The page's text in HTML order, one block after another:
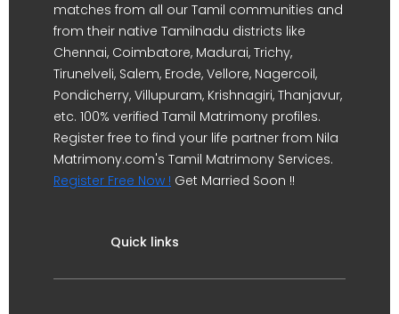
matches from all our Tamil communities and
from their native Tamilnadu districts like
Chennai, Coimbatore, Madurai, Trichy,
Tirunelveli, Salem, Erode, Vellore, Nagercoil,
Pondicherry, Villupuram, Krishnagiri, Thanjavur,
etc. 100% verified Tamil Matrimony profiles.
Register free to find your life partner from Nila
Matrimony.com's Tamil Matrimony Services.
Register Free Now ! Get Married Soon !!
Quick links